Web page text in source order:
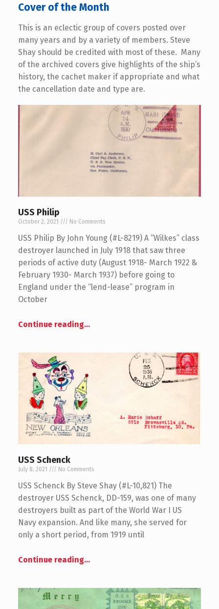
Cover of the Month
This is an eclectic group of covers posted over
many years and by a variety of members. Steve
Shay should be credited with most of these. Many
of the archived covers give highlights of the ship’s
history, the cachet maker if appropriate and what
the cancellation date and type are.
USS Philip
October 2, 2021 No Comments
USS Philip By John Young (#L-8219) A “Wilkes” class
destroyer launched in July 1918 that saw three
periods of active duty (August 1918- March 1922 &
February 1930- March 1937) before going to
England under the “lend-lease” program in
October
Continue reading…
USS Schenck
July 8, 2021 No Comments
USS Schenck By Steve Shay (#L-10,821) The
destroyer USS Schenck, DD-159, was one of many
destroyers built as part of the World War I US
Navy expansion. And like many, she served for
only a short period, from 1919 until
Continue reading…